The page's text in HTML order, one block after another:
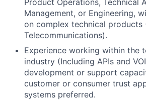
Product Operations, Technical
Management, or Engineering,
on complex technical products
Telecommunications).
Experience working within the
industry (Including APIs and
development or support
customer or consumer trust
systems preferred.